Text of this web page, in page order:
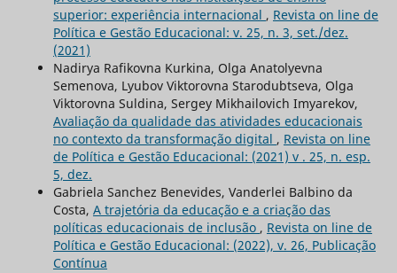
superior: experiência internacional , Revista on line de
Política e Gestão Educacional: v. 25, n. 3, set./dez.
(2021)
Nadirya Rafikovna Kurkina, Olga Anatolyevna
Semenova, Lyubov Viktorovna Starodubtseva, Olga
Viktorovna Suldina, Sergey Mikhailovich Imyarekov,
Avaliação da qualidade das atividades educacionais
no contexto da transformação digital , Revista on line
de Política e Gestão Educacional: (2021) v . 25, n. esp.
5, dez.
Gabriela Sanchez Benevides, Vanderlei Balbino da
Costa, A trajetória da educação e a criação das
políticas educacionais de inclusão , Revista on line de
Política e Gestão Educacional: (2022), v. 26, Publicação
Contínua